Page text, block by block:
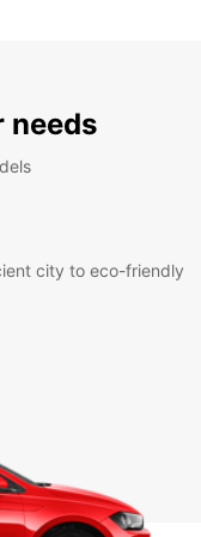
needs
city to eco-friendly